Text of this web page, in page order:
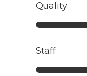
Quality
Staff